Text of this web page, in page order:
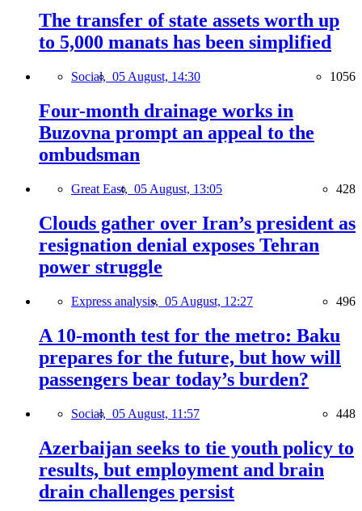
The transfer of state assets worth up
to 5,000 manats has been simplified
Social, 05 August, 14:30 1056
Four-month drainage works in
Buzovna prompt an appeal to the
ombudsman
Great East, 05 August, 13:05 428
Clouds gather over Iran’s president as
resignation denial exposes Tehran
power struggle
Express analysis, 05 August, 12:27 496
A 10-month test for the metro: Baku
prepares for the future, but how will
passengers bear today’s burden?
Social, 05 August, 11:57 448
Azerbaijan seeks to tie youth policy to
results, but employment and brain
drain challenges persist